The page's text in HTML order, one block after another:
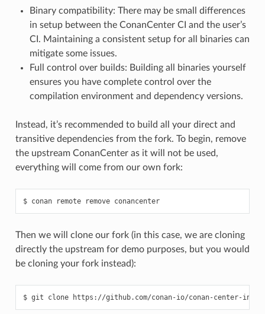
Binary compatibility: There may be small differences
in setup between the ConanCenter CI and the user’s
CI. Maintaining a consistent setup for all binaries can
mitigate some issues.
Full control over builds: Building all binaries yourself
ensures you have complete control over the
compilation environment and dependency versions.
Instead, it’s recommended to build all your direct and
transitive dependencies from the fork. To begin, remove
the upstream ConanCenter as it will not be used,
everything will come from our own fork:
$ conan remote remove conancenter
Then we will clone our fork (in this case, we are cloning
directly the upstream for demo purposes, but you would
be cloning your fork instead):
$ git clone